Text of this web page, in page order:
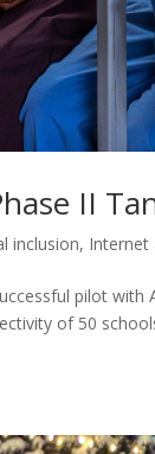
II
inclusion, Internet
pilot with
of 50